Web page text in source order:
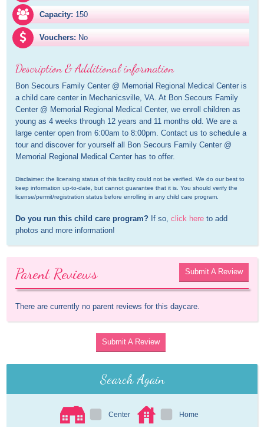
Capacity: 150
Vouchers: No
Description & Additional information
Bon Secours Family Center @ Memorial Regional Medical Center is
a child care center in Mechanicsville, VA. At Bon Secours Family
Center @ Memorial Regional Medical Center, we enroll children as
young as 4 weeks through 12 years and 11 months old. We are a
large center open from 6:00am to 8:00pm. Contact us to schedule a
tour and discover for yourself all Bon Secours Family Center @
Memorial Regional Medical Center has to offer.
Disclaimer: the licensing status of this facility could not be verified. We do our best to
keep information up-to-date, but cannot guarantee that it is. You should verify the
license/permit/registration status before enrolling in any child care program.
Do you run this child care program? If so, click here to add
photos and more information!
Parent Reviews Submit A Review
There are currently no parent reviews for this daycare.
Submit A Review
Search Again
Center Home